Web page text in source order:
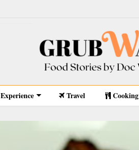
Experience Travel Cooking